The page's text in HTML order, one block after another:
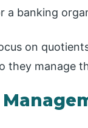
a banking
on
they manage